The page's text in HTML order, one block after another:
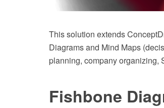
This solution extends
Diagrams and Mind Maps
planning, company organizing,
Fishbone